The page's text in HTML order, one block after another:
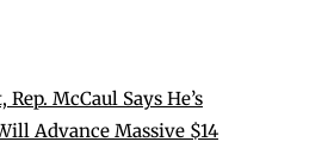
McCaul Says He’s
Advance Massive $14